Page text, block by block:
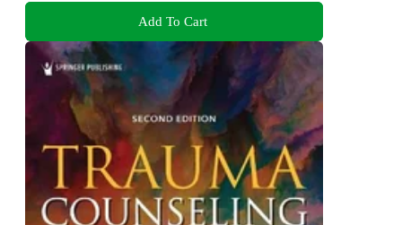
Add To Cart